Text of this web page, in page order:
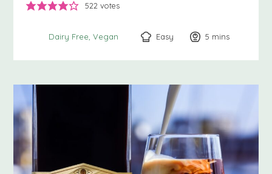
522 votes
Dairy Free Vegan Easy 5 minutes
mins